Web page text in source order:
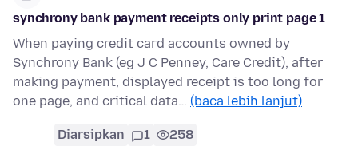
synchrony bank payment receipts only print page 1
When paying credit card accounts owned by
Synchrony Bank (eg J C Penney, Care Credit), after
making payment, displayed receipt is too long for
one page, and critical data… (baca lebih lanjut)
Diarsipkan 1 258